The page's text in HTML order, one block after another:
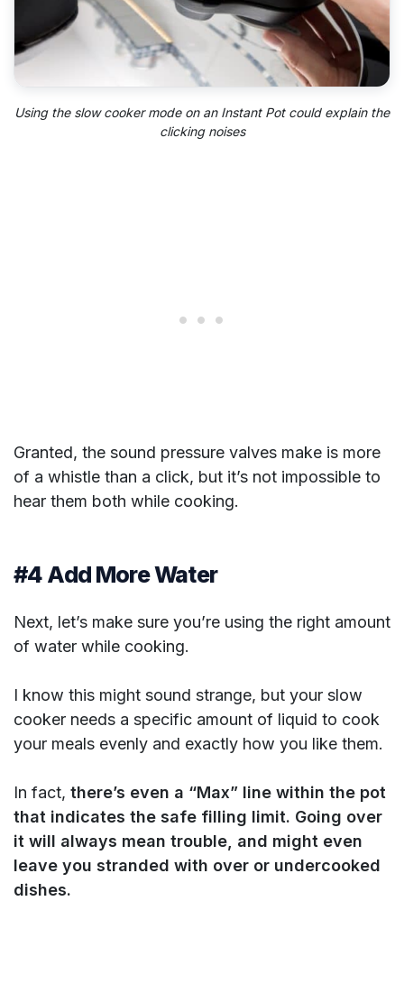
Using the slow cooker mode on an Instant Pot could explain the
clicking noises
Granted, the sound pressure valves make is more
of a whistle than a click, but it’s not impossible to
hear them both while cooking.
#4 Add More Water
Next, let’s make sure you’re using the right amount
of water while cooking.
I know this might sound strange, but your slow
cooker needs a specific amount of liquid to cook
your meals evenly and exactly how you like them.
In fact, there’s even a “Max” line within the pot
that indicates the safe filling limit. Going over
it will always mean trouble, and might even
leave you stranded with over or undercooked
dishes.